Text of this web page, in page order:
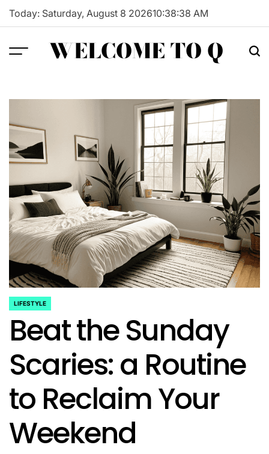
Skip
Today: Saturday, August 8 202610:38:39 AM
WELCOME TO Q
POSTED
IN
LIFESTYLE
Beat the Sunday
Scaries: a Routine
to Reclaim Your
Weekend